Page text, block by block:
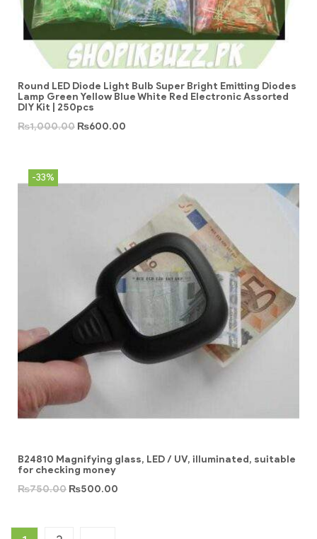
Round LED Diode Light Bulb Super Bright Emitting Diodes
Lamp Green Yellow Blue White Red Electronic Assorted
DIY Kit | 250pcs
₨1,000.00 ₨600.00
-33%
B24810 Magnifying glass, LED / UV, illuminated, suitable
for checking money
₨750.00 ₨500.00